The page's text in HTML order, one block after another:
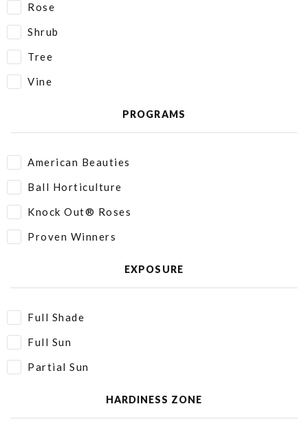
Rose
Shrub
Tree
Vine
PROGRAMS
American Beauties
Ball Horticulture
Knock Out® Roses
Proven Winners
EXPOSURE
Full Shade
Full Sun
Partial Sun
HARDINESS ZONE